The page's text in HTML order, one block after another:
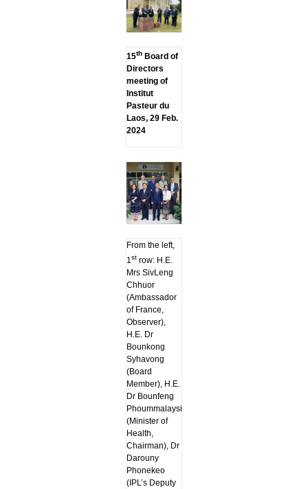
15thBoard of
Directors
meeting of
Institut
Pasteur du
Laos, 29 Feb.
2024
From the left,
1strow: H.E.
Mrs SivLeng
Chhuor
(Ambassador
of France,
Observer),
H.E. Dr
Bounkong
Syhavong
(Board
Member), H.E.
Dr Bounfeng
Phoummalaysith
(Minister of
Health,
Chairman), Dr
Darouny
Phonekeo
(IPL’s Deputy